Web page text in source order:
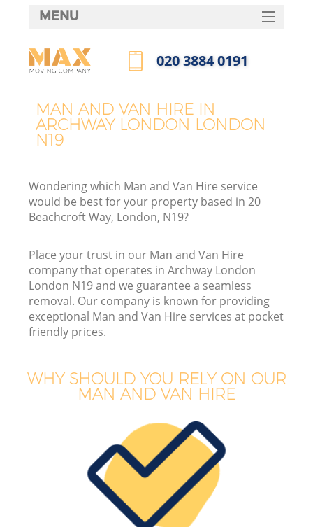
MAN AND VAN HIRE IN
ARCHWAY LONDON LONDON
N19
Wondering which Man and Van Hire service
would be best for your property based in 20
Beachcroft Way, London, N19?
Place your trust in our Man and Van Hire
company that operates in Archway London
London N19 and we guarantee a seamless
removal. Our company is known for providing
exceptional Man and Van Hire services at pocket
friendly prices.
WHY SHOULD YOU RELY ON OUR
MAN AND VAN HIRE
MENU
HOME
FAQ
‎020 3884 0191